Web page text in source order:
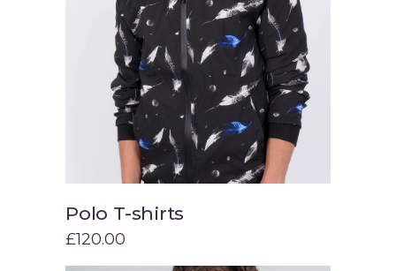
Add to cart
Polo T-shirts
£120.00